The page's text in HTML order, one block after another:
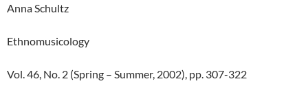
Anna Schultz
Ethnomusicology
Vol. 46, No. 2 (Spring – Summer, 2002), pp. 307-322